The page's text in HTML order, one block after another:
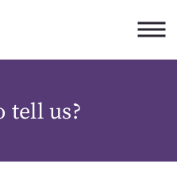
tell us?
or submit
entry